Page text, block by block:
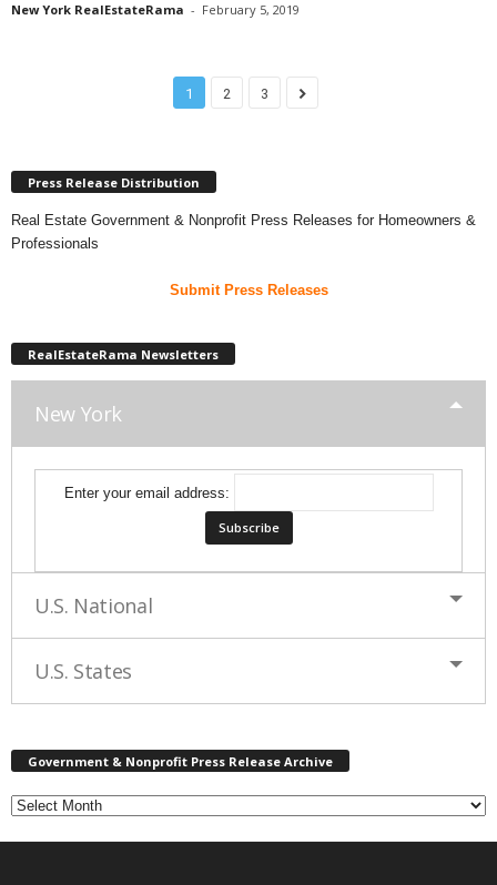
New York RealEstateRama - February 5, 2019
1 2 3
Press Release Distribution
Real Estate Government & Nonprofit Press Releases for Homeowners &
Professionals
Submit Press Releases
RealEstateRama Newsletters
New York
Enter your email address:
U.S. National
U.S. States
Government & Nonprofit Press Release Archive